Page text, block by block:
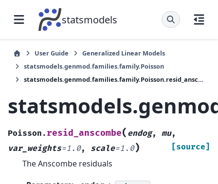
statsmodels
User Guide
Generalized Linear Models
statsmodels.genmod.families.family.Poisson
statsmodels.genmod.families.family.Poisson.resid_anscombe
Poisson. resid_anscombe( endog, mu,
var_weights=1.0, scale=1.0) [source]
The Anscombe residuals